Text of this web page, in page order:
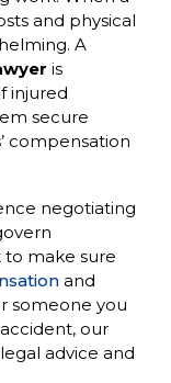
and physical
A
is
injured
secure
compensation
negotiating
to make sure
and
someone you
our
advice and